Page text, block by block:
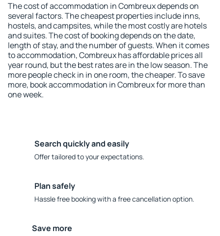
The cost of accommodation in Combreux depends on
several factors. The cheapest properties include inns,
hostels, and campsites, while the most costly are hotels
and suites. The cost of booking depends on the date,
length of stay, and the number of guests. When it comes
to accommodation, Combreux has affordable prices all
year round, but the best rates are in the low season. The
more people check in in one room, the cheaper. To save
more, book accommodation in Combreux for more than
one week.
Search quickly and easily
Offer tailored to your expectations.
Plan safely
Hassle free booking with a free cancellation option.
Save more